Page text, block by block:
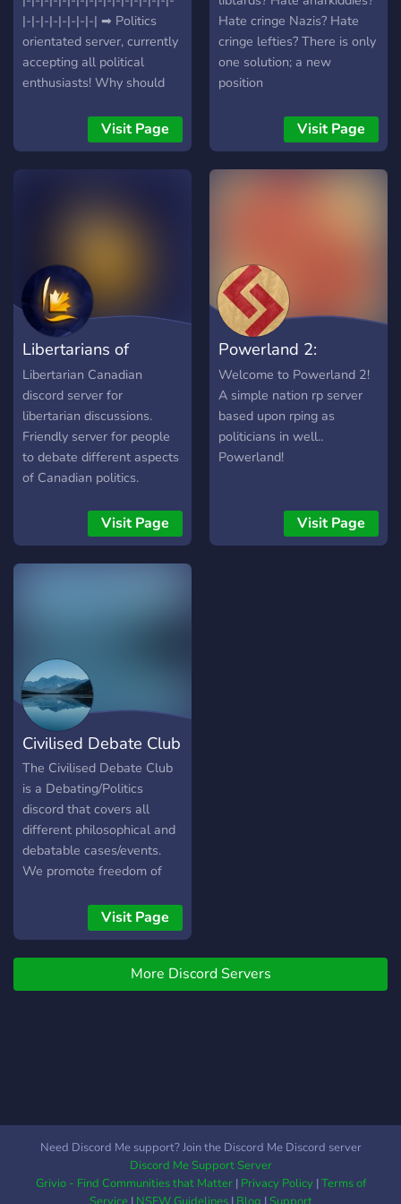
|-|-|-|-|-|-|-|-| ➡ Politics
orientated server, currently
accepting all political
enthusiasts! Why should
Active community and staff
➡ Question of the Day with
dedicated channel ➡
today and talk about your
ideals / policies today!
Some of the stuff you'll
experience at our server :
Freedom to express your
opinions Unbiased staff
Thriving voice-chat usage
to meet new people
Frequent gaming nights
and our very own Minecraft
server View-shared movie
active staff Like what you
see? Join today by clicking
Visit Page
Hate cringe Nazis? Hate
cringe lefties? There is only
one solution; a new
position
Visit Page
Libertarians of
Canada
Libertarian Canadian
discord server for
libertarian discussions.
Friendly server for people
to debate different aspects
of Canadian politics.
Visit Page
Powerland 2:
Resurrection
Welcome to Powerland 2!
A simple nation rp server
based upon rping as
politicians in well..
Powerland!
Visit Page
Civilised Debate Club
The Civilised Debate Club
is a Debating/Politics
discord that covers all
different philosophical and
debatable cases/events.
We promote freedom of
everyone feels like their
voice is heard!
Visit Page
More Discord Servers
Need Discord Me support? Join the Discord Me Discord server
Discord Me Support Server
Grivio - Find Communities that Matter| Privacy Policy|Terms of